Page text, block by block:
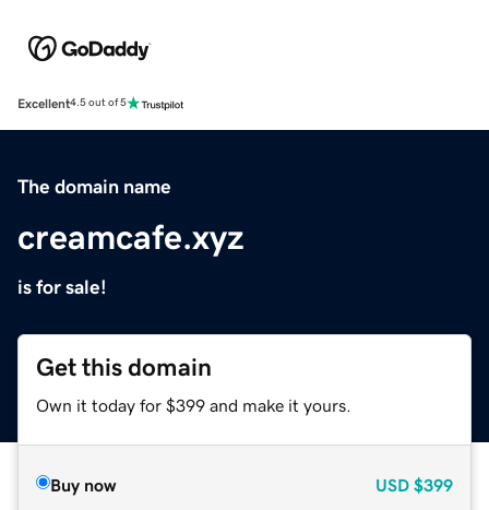
Excellent4.5 out of 5
The domain name
creamcafe.xyz
is for sale!
Get this domain
Own it today for $399 and make it yours.
Buy now USD $399